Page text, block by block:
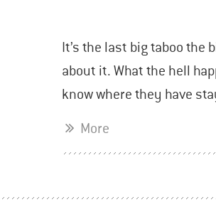
It’s the last big taboo the
about it. What the hell
know where they have
More